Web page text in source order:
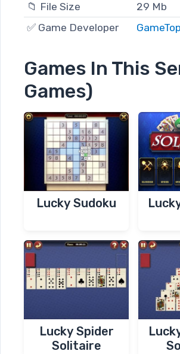
📁 File Size
29 Mb
✅ Game Developer
GameTop
Games In This
Games)
Lucky Sudoku
Lucky Spider
Solitaire